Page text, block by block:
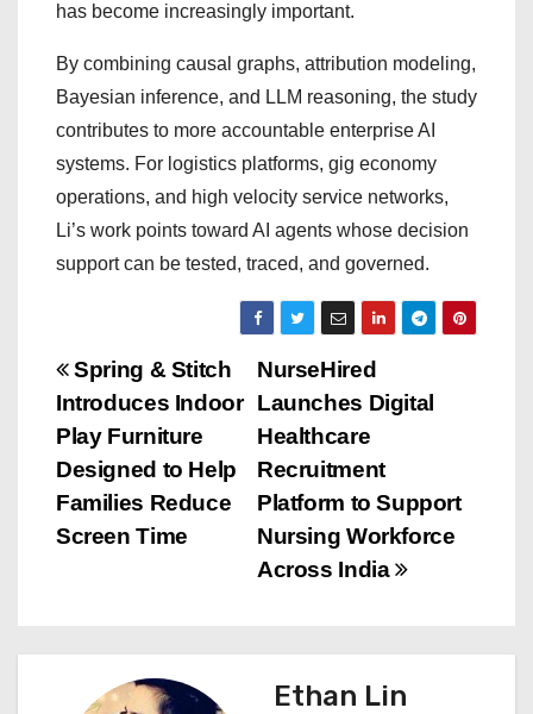
has become increasingly important.
By combining causal graphs, attribution modeling,
Bayesian inference, and LLM reasoning, the study
contributes to more accountable enterprise AI
systems. For logistics platforms, gig economy
operations, and high velocity service networks,
Li’s work points toward AI agents whose decision
support can be tested, traced, and governed.
P
o
s
t
NurseHired
Launches Digital
Healthcare
Recruitment
Platform to Support
Nursing Workforce
Across India
Spring & Stitch
Introduces Indoor
Play Furniture
Designed to Help
Families Reduce
Screen Time
Ethan Lin